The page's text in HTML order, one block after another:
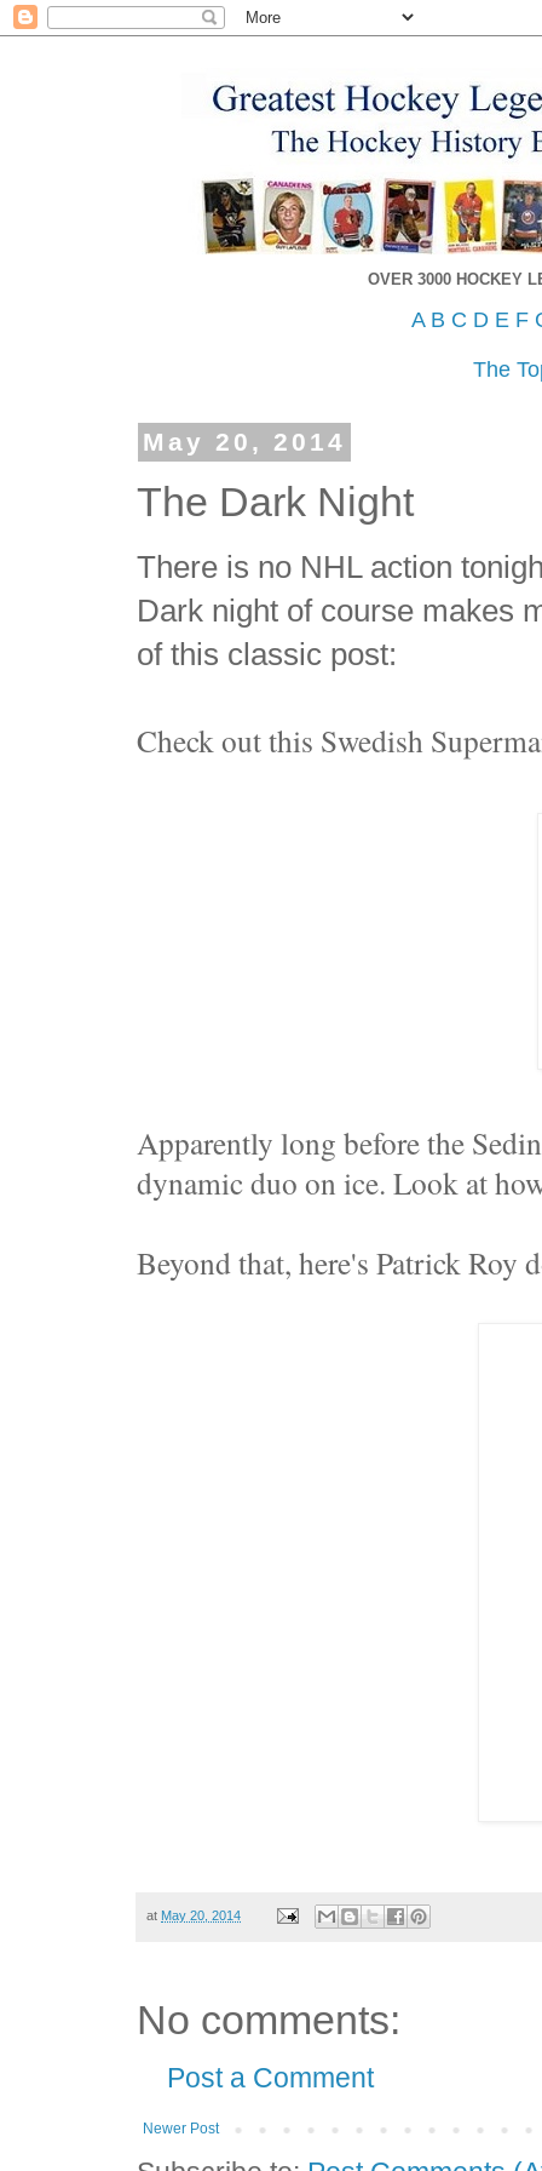
OVER 3000 HOCKEY
A B C D E F
The
May 20, 2014
The Dark Night
There is no NHL action
Dark night of course makes
of this classic post:
Check out this Swedish
Apparently long before the
dynamic duo on ice. Look at
Beyond that, here's Patrick
at May 20, 2014
No comments:
Post a Comment
Newer Post